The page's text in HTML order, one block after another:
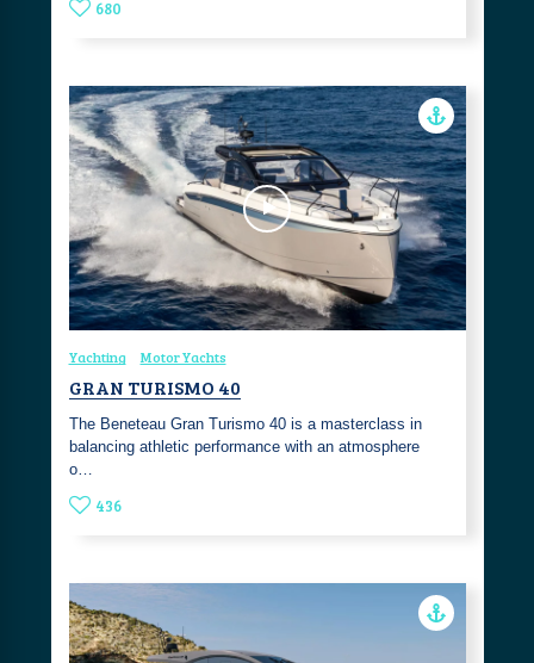
680
Yachting Motor Yachts
GRAN TURISMO 40
The Beneteau Gran Turismo 40 is a masterclass in
balancing athletic performance with an atmosphere
o…
436